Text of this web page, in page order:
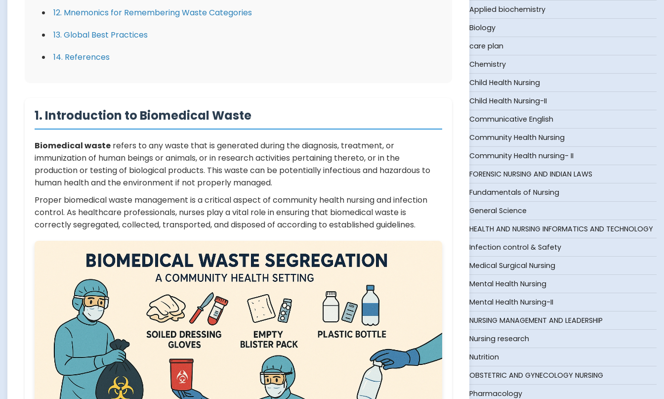
12. Mnemonics for Remembering Waste Categories
13. Global Best Practices
14. References
1. Introduction to Biomedical Waste
Biomedical waste refers to any waste that is generated during the diagnosis, treatment, or
immunization of human beings or animals, or in research activities pertaining thereto, or in the
production or testing of biological products. This waste can be potentially infectious and hazardous to
human health and the environment if not properly managed.
Proper biomedical waste management is a critical aspect of community health nursing and infection
control. As healthcare professionals, nurses play a vital role in ensuring that biomedical waste is
correctly segregated, collected, transported, and disposed of according to established guidelines.
Applied biochemistry
Biology
care plan
Chemistry
Child Health Nursing
Child Health Nursing-II
Communicative English
Community Health Nursing
Community Health nursing- II
FORENSIC NURSING AND INDIAN LAWS
Fundamentals of Nursing
General Science
HEALTH AND NURSING INFORMATICS AND TECHNOLOGY
Infection control & Safety
Medical Surgical Nursing
Mental Health Nursing
Mental Health Nursing-II
NURSING MANAGEMENT AND LEADERSHIP
Nursing research
Nutrition
OBSTETRIC AND GYNECOLOGY NURSING
Pharmacology